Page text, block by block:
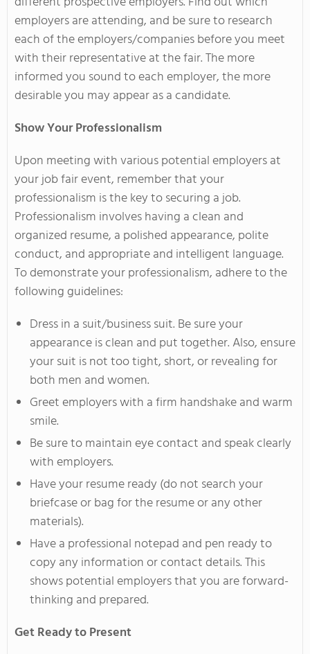
employers are attending, and be sure to research
each of the employers/companies before you meet
with their representative at the fair. The more
informed you sound to each employer, the more
desirable you may appear as a candidate.
Show Your Professionalism
Upon meeting with various potential employers at
your job fair event, remember that your
professionalism is the key to securing a job.
Professionalism involves having a clean and
organized resume, a polished appearance, polite
conduct, and appropriate and intelligent language.
To demonstrate your professionalism, adhere to the
following guidelines:
Dress in a suit/business suit. Be sure your
appearance is clean and put together. Also, ensure
your suit is not too tight, short, or revealing for
both men and women.
Greet employers with a firm handshake and warm
smile.
Be sure to maintain eye contact and speak clearly
with employers.
Have your resume ready (do not search your
briefcase or bag for the resume or any other
materials).
Have a professional notepad and pen ready to
copy any information or contact details. This
shows potential employers that you are forward-
thinking and prepared.
Get Ready to Present